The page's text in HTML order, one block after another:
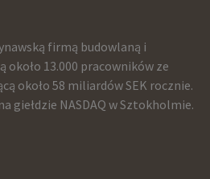
firmą budowlaną i
około 13.000 pracowników ze
około 58 miliardów SEK rocznie.
giełdzie NASDAQ w Sztokholmie.